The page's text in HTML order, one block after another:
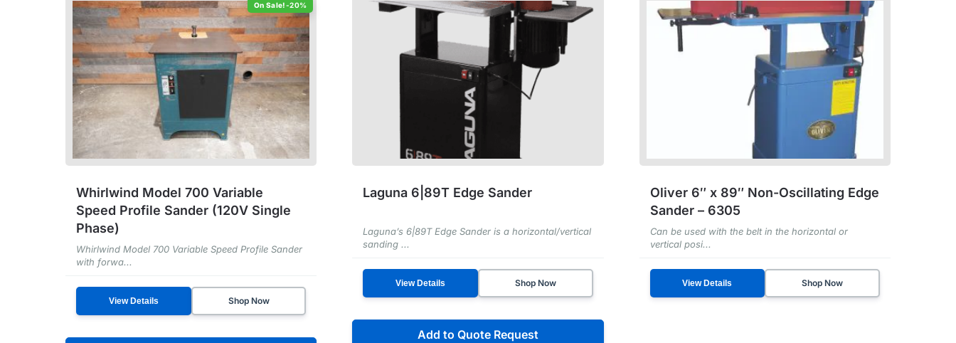
-20%
Whirlwind Model 700 Variable
Speed Profile Sander (120V Single
Phase)
Whirlwind Model 700 Variable Speed Profile Sander
with forwa...
View Details Shop Now
Laguna 6|89T Edge Sander
Laguna’s 6|89T Edge Sander is a horizontal/vertical
sanding ...
View Details Shop Now
Add to Quote Request
Oliver 6″ x 89″ Non-Oscillating Edge
Sander – 6305
Can be used with the belt in the horizontal or
vertical posi...
View Details Shop Now